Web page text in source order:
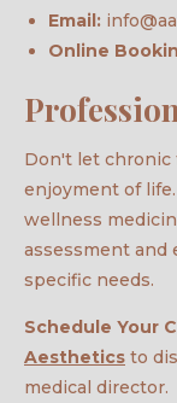
Email:
Online
Don't let chronic
enjoyment of
wellness
assessment and
specific needs.
Schedule Your
Aesthetics to
medical director.